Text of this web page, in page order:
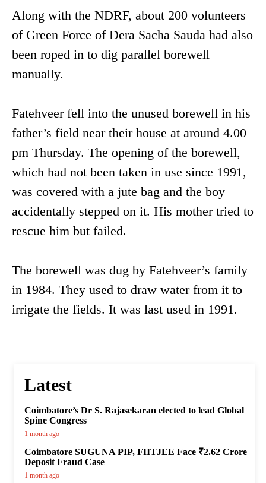
Along with the NDRF, about 200 volunteers
of Green Force of Dera Sacha Sauda had also
been roped in to dig parallel borewell
manually.
Fatehveer fell into the unused borewell in his
father’s field near their house at around 4.00
pm Thursday. The opening of the borewell,
which had not been taken in use since 1991,
was covered with a jute bag and the boy
accidentally stepped on it. His mother tried to
rescue him but failed.
The borewell was dug by Fatehveer’s family
in 1984. They used to draw water from it to
irrigate the fields. It was last used in 1991.
Latest
Coimbatore’s Dr S. Rajasekaran elected to lead Global
Spine Congress
1 month ago
Coimbatore SUGUNA PIP, FIITJEE Face ₹2.62 Crore
Deposit Fraud Case
1 month ago